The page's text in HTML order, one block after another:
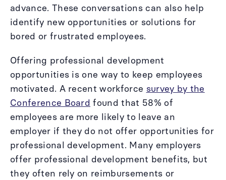
advance. These conversations can also help
identify new opportunities or solutions for
bored or frustrated employees.
Offering professional development
opportunities is one way to keep employees
motivated. A recent workforce survey by the
Conference Board found that 58% of
employees are more likely to leave an
employer if they do not offer opportunities for
professional development. Many employers
offer professional development benefits, but
they often rely on reimbursements or